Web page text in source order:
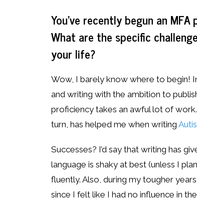
You’ve recently begun an
What are the specific
your life?
Wow, I barely know where to begin!
and writing with the ambition to
proficiency takes an awful lot of
turn, has helped me when writing
Successes? I’d say that writing has
language is shaky at best (unless I
fluently. Also, during my tougher
since I felt like I had no influence in